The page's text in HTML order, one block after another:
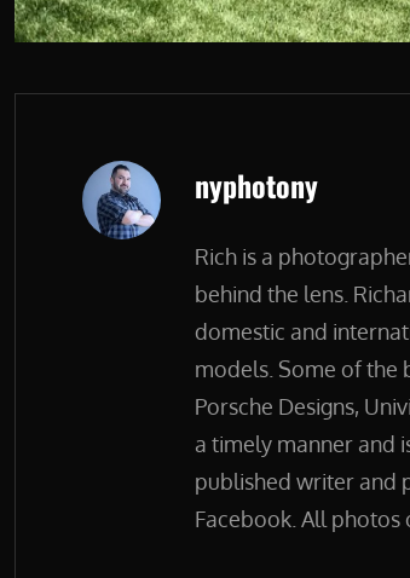
Author:
nyphotony
Rich is a
behind the lens.
domestic and
models. Some of the
Porsche Designs,
a timely manner and
published writer and
Facebook. All photos